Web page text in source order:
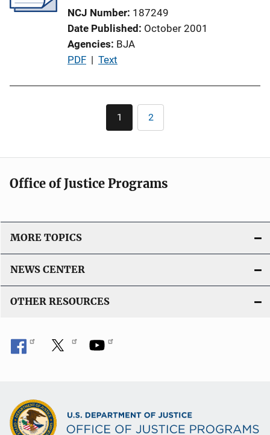
NCJ Number 187249
Date Published October 2001
Agencies BJA
P
i
L
n
PDF | Text
Pagination
Current
page
1 Page
2
Office of Justice Programs
MORE TOPICS
NEWS CENTER
OTHER RESOURCES